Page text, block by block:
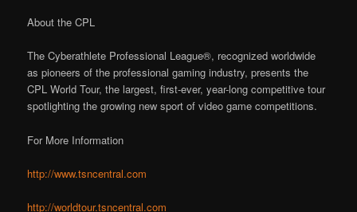
About the CPL
The Cyberathlete Professional League®, recognized worldwide
as pioneers of the professional gaming industry, presents the
CPL World Tour, the largest, first-ever, year-long competitive tour
spotlighting the growing new sport of video game competitions.
For More Information
http://www.tsncentral.com
http://worldtour.tsncentral.com